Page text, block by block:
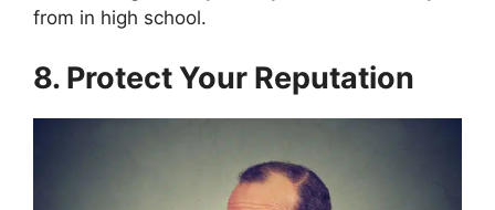
from in high school.
8. Protect Your Reputation